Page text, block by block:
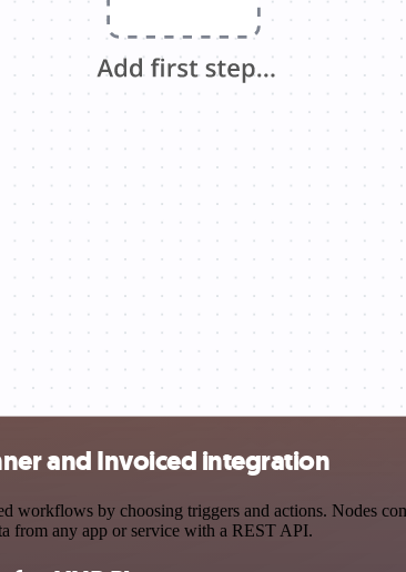
and Invoiced integration
workflows by choosing triggers and actions. Nodes
from any app or service with a REST API.